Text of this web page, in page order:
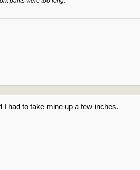
I had to take mine up a few inches.